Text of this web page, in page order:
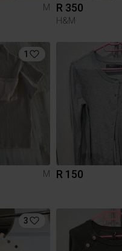
M
R 350
H&M
1
M
R 150
3